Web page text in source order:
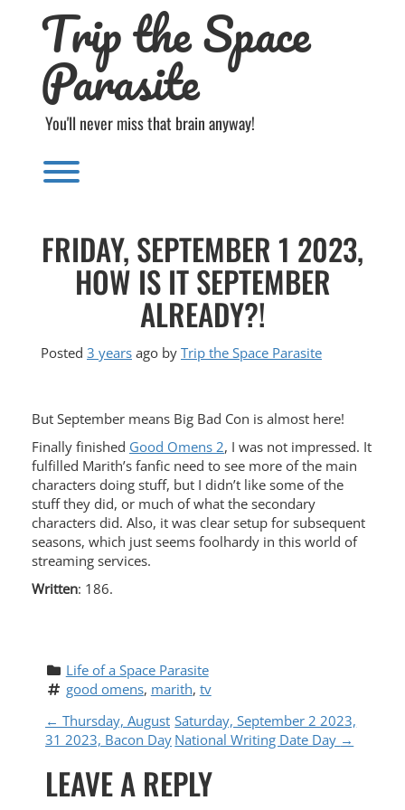
Trip the Space
Parasite
You'll never miss that brain anyway!
Toggle menu visibility.
FRIDAY, SEPTEMBER 1 2023,
HOW IS IT SEPTEMBER
ALREADY?!
Posted 3 years ago by Trip the Space Parasite
But September means Big Bad Con is almost here!
Finally finished Good Omens 2, I was not impressed. It
fulfilled Marith’s fanfic need to see more of the main
characters doing stuff, but I didn’t like some of the
stuff they did, or much of what the secondary
characters did. Also, it was clear setup for subsequent
seasons, which just seems foolhardy in this world of
streaming services.
Written: 186.
Life of a Space Parasite
good omens, marith, tv
P
O
← Thursday, August
31 2023, Bacon Day
Saturday, September 2 2023,
National Writing Date Day →
LEAVE A REPLY